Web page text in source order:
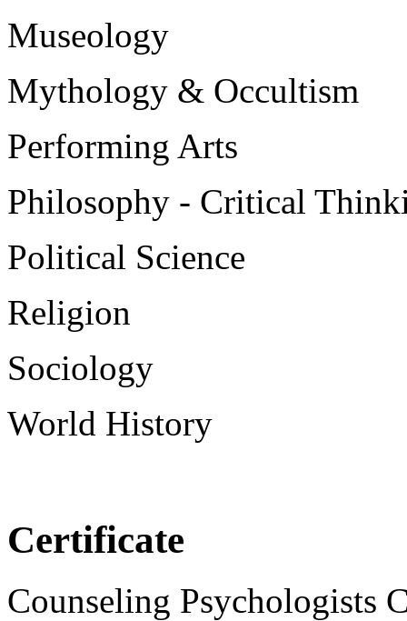
Museology
Mythology & Occultism
Performing Arts
Philosophy - Critical
Political Science
Religion
Sociology
World History
Certificate
Counseling Psychologists